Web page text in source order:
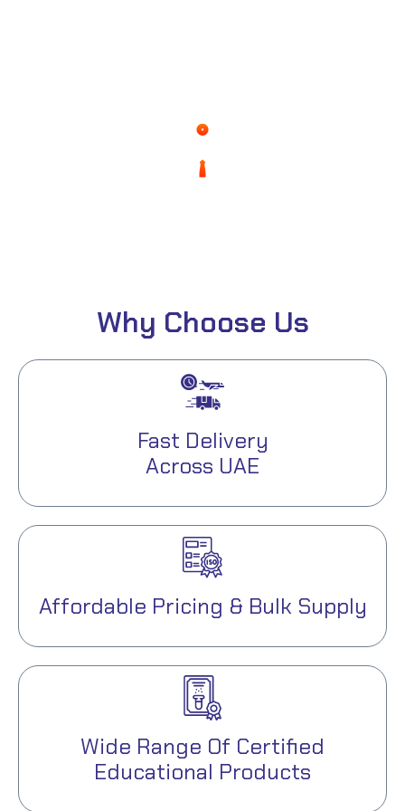
Why Choose Us
Fast Delivery
Across UAE
Affordable Pricing & Bulk Supply
Wide Range Of Certified
Educational Products